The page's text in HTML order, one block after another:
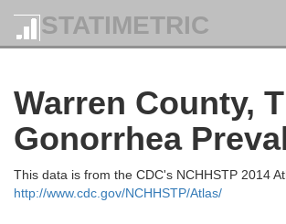
STATIMETRIC
Warren County,
Gonorrhea
This data is from the CDC's NCHHSTP 2014
http://www.cdc.gov/NCHHSTP/Atlas/
Monroe